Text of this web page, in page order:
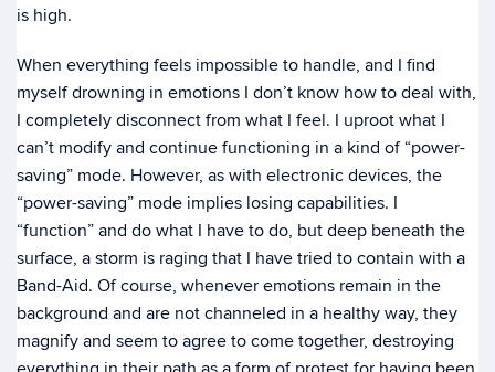
is high.
When everything feels impossible to handle, and I find
myself drowning in emotions I don’t know how to deal with,
I completely disconnect from what I feel. I uproot what I
can’t modify and continue functioning in a kind of “power-
saving” mode. However, as with electronic devices, the
“power-saving” mode implies losing capabilities. I
“function” and do what I have to do, but deep beneath the
surface, a storm is raging that I have tried to contain with a
Band-Aid. Of course, whenever emotions remain in the
background and are not channeled in a healthy way, they
magnify and seem to agree to come together, destroying